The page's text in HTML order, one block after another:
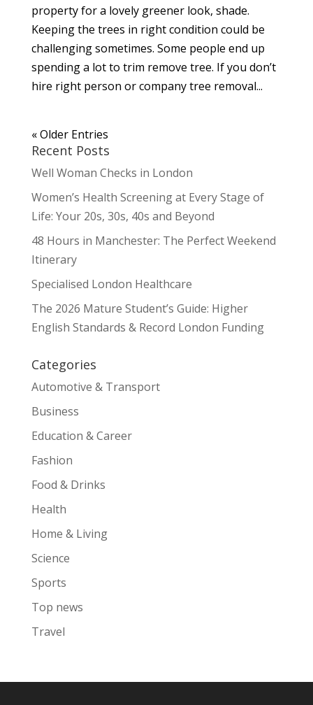
property for a lovely greener look, shade.
Keeping the trees in right condition could be
challenging sometimes. Some people end up
spending a lot to trim remove tree. If you don’t
hire right person or company tree removal...
« Older Entries
Recent Posts
Well Woman Checks in London
Women’s Health Screening at Every Stage of
Life: Your 20s, 30s, 40s and Beyond
48 Hours in Manchester: The Perfect Weekend
Itinerary
Specialised London Healthcare
The 2026 Mature Student’s Guide: Higher
English Standards & Record London Funding
Categories
Automotive & Transport
Business
Education & Career
Fashion
Food & Drinks
Health
Home & Living
Science
Sports
Top news
Travel